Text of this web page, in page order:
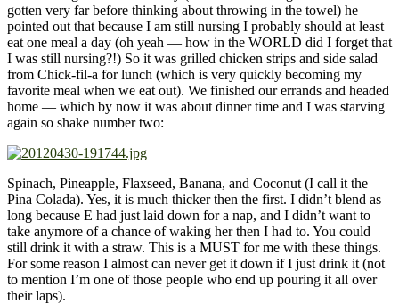
gotten very far before thinking about throwing in the towel) he
pointed out that because I am still nursing I probably should at least
eat one meal a day (oh yeah — how in the WORLD did I forget that
I was still nursing?!) So it was grilled chicken strips and side salad
from Chick-fil-a for lunch (which is very quickly becoming my
favorite meal when we eat out). We finished our errands and headed
home — which by now it was about dinner time and I was starving
again so shake number two:
Spinach, Pineapple, Flaxseed, Banana, and Coconut (I call it the
Pina Colada). Yes, it is much thicker then the first. I didn’t blend as
long because E had just laid down for a nap, and I didn’t want to
take anymore of a chance of waking her then I had to. You could
still drink it with a straw. This is a MUST for me with these things.
For some reason I almost can never get it down if I just drink it (not
to mention I’m one of those people who end up pouring it all over
their laps).